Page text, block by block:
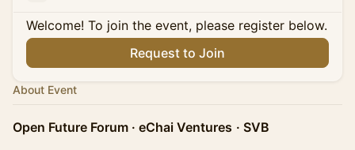
Welcome! To join the event, please register below.
Request to Join
About Event
Open Future Forum · eChai Ventures · SVB